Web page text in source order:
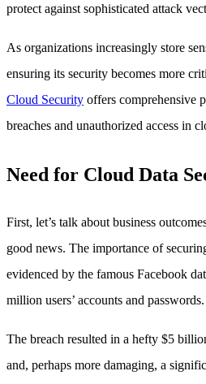
protect against sophisticated attack
As organizations increasingly store
ensuring its security becomes more
Cloud Security offers comprehensive
breaches and unauthorized access in
Need for Cloud Data
First, let’s talk about business
good news. The importance of
evidenced by the famous Facebook
million users’ accounts and passwords.
The breach resulted in a hefty $5
and, perhaps more damaging, a